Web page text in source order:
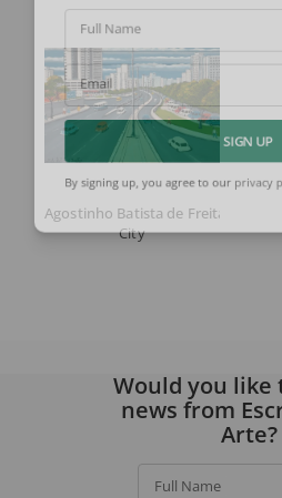
Agostinho Batista de Freitas
City
Full Name
Email
SIGN UP
Would you like
news from
Arte?
Full Name